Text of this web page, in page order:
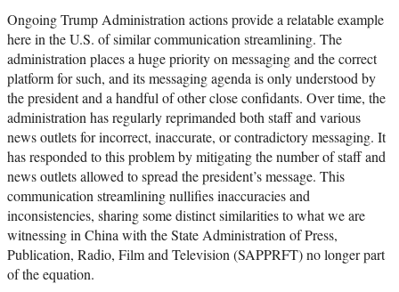
Ongoing Trump Administration actions provide a relatable example
here in the U.S. of similar communication streamlining. The
administration places a huge priority on messaging and the correct
platform for such, and its messaging agenda is only understood by
the president and a handful of other close confidants. Over time, the
administration has regularly reprimanded both staff and various
news outlets for incorrect, inaccurate, or contradictory messaging. It
has responded to this problem by mitigating the number of staff and
news outlets allowed to spread the president’s message. This
communication streamlining nullifies inaccuracies and
inconsistencies, sharing some distinct similarities to what we are
witnessing in China with the State Administration of Press,
Publication, Radio, Film and Television (SAPPRFT) no longer part
of the equation.